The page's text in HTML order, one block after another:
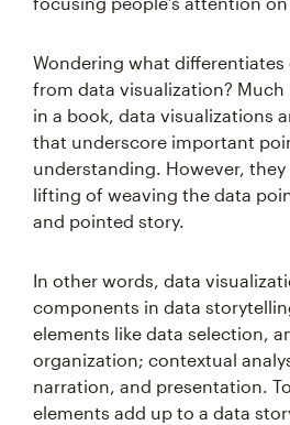
Wondering what
from data visualization?
in a book, data visualizations
that underscore important
understanding. However, they
lifting of weaving the data
and pointed story.
In other words, data
components in data
elements like data selection,
organization; contextual
narration, and presentation.
elements add up to a data